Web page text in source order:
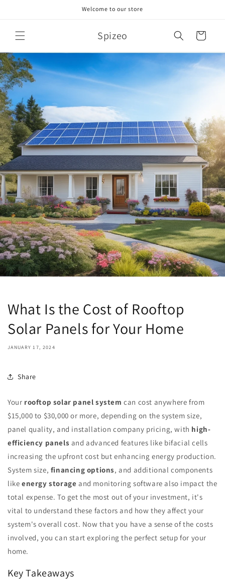
Welcome to our store
Spizeo Cart
What Is the Cost of Rooftop
Solar Panels for Your Home
JANUARY 17, 2024
Share
Your rooftop solar panel system can cost anywhere from
$15,000 to $30,000 or more, depending on the system size,
panel quality, and installation company pricing, with high-
efficiency panels and advanced features like bifacial cells
increasing the upfront cost but enhancing energy production.
System size, financing options, and additional components
like energy storage and monitoring software also impact the
total expense. To get the most out of your investment, it's
vital to understand these factors and how they affect your
system's overall cost. Now that you have a sense of the costs
involved, you can start exploring the perfect setup for your
home.
Key Takeaways